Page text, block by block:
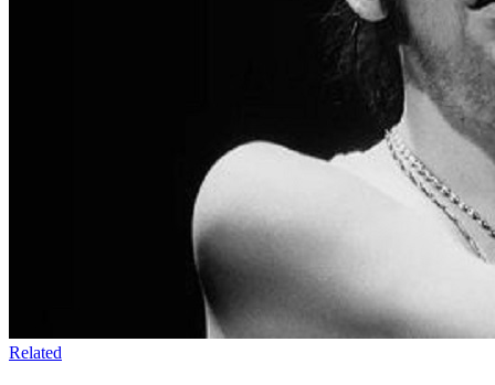
Related